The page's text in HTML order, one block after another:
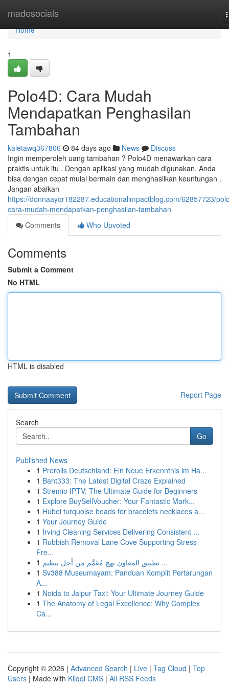
madesocials
Home
Home
1
Polo4D: Cara Mudah
Mendapatkan Penghasilan
Tambahan
kaletawq367806 84 days ago News
Discuss
Ingin memperoleh uang tambahan ? Polo4D menawarkan cara
praktis untuk itu . Dengan aplikasi yang mudah digunakan, Anda
bisa dengan cepat mulai bermain dan menghasilkan keuntungan .
Jangan abaikan
https://donnaayqr182287.educationalimpactblog.com/62857723/
cara-mudah-mendapatkan-penghasilan-tambahan
Comments
Who Upvoted
Comments
Submit a Comment
No HTML
HTML is disabled
Report Page
Search
Go
Published News
1 Prerolls Deutschland: Ein Neue Erkenntnis im Ha...
1 Baht333: The Latest Digital Craze Explained
1 Stremio IPTV: The Ultimate Guide for Beginners
1 Explore BuySellVoucher: Your Fantastic Mark...
1 Hubei turquoise beads for bracelets necklaces a...
1 Your Journey Guide
1 Irving Cleaning Services Delivering Consistent ...
1 Rubbish Removal Lane Cove Supporting Stress
Fre...
1
تطبيق المعاون نهج مُعَمَّم من أجل تنظيم ...
1 Sv388 Museumayam: Panduan Komplit Pertarungan
A...
1 Noida to Jaipur Taxi: Your Ultimate Journey Guide
1 The Anatomy of Legal Excellence: Why Complex
Ca...
Copyright © 2026 | Advanced Search | Live | Tag Cloud | Top
Users | Made with Kliqqi CMS | All RSS Feeds